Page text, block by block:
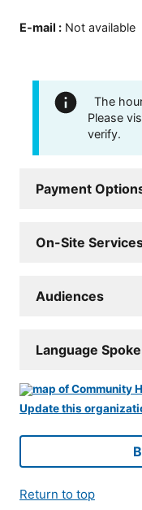
E-mail : Not available
The
Please
verify.
Payment
On-Site
Audiences
Language
Update this
Return to top